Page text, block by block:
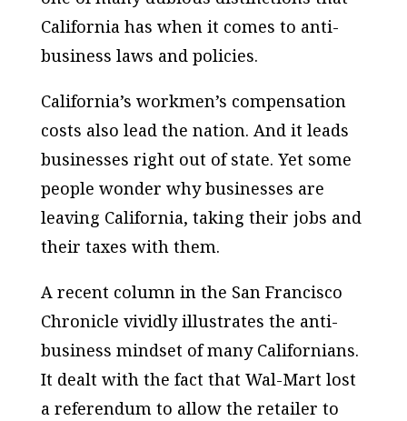
California has when it comes to anti-
business laws and policies.
California’s workmen’s compensation
costs also lead the nation. And it leads
businesses right out of state. Yet some
people wonder why businesses are
leaving California, taking their jobs and
their taxes with them.
A recent column in the San Francisco
Chronicle vividly illustrates the anti-
business mindset of many Californians.
It dealt with the fact that Wal-Mart lost
a referendum to allow the retailer to